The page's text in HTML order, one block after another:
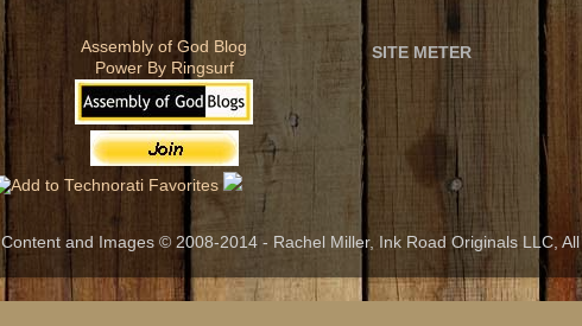
Assembly of God Blog
Power By Ringsurf
SITE METER
Content and Images © 2008-2014 - Rachel Miller, Ink Road Originals LLC,